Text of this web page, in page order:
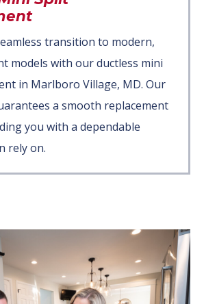
transition to modern,
models with our ductless mini
in Marlboro Village, MD. Our
a smooth replacement
you with a dependable
rely on.